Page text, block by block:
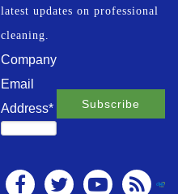
latest updates on professional
cleaning.
Company
Email
Address*